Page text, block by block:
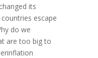
its
escape
do we
are too big to